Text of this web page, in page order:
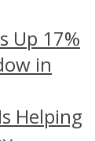
Up 17%
in
Helping